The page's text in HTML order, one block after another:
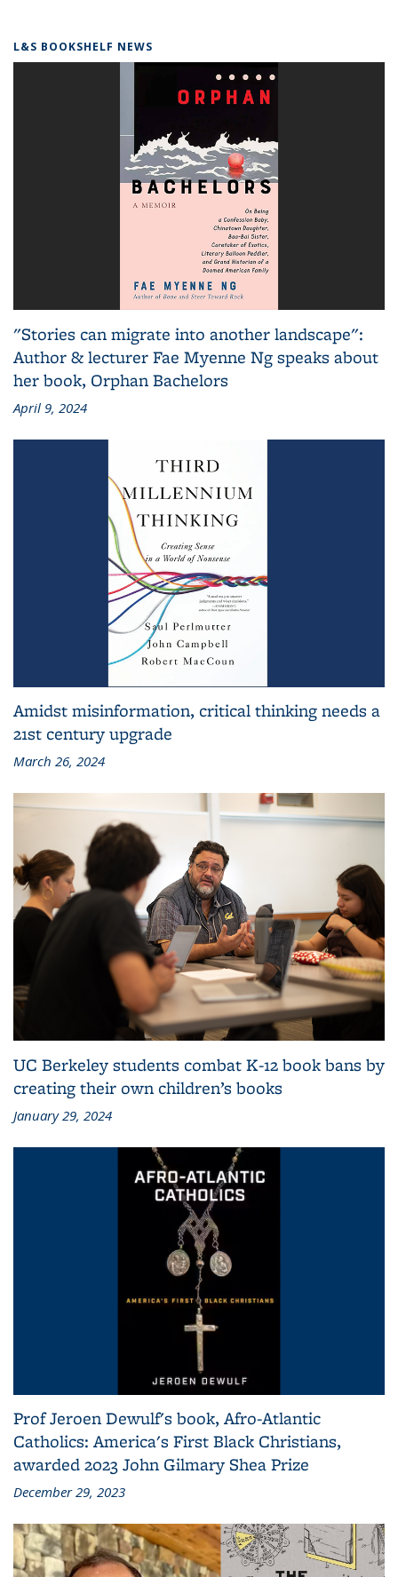
L&S BOOKSHELF NEWS
"Stories can migrate into another landscape":
Author & lecturer Fae Myenne Ng speaks about
her book, Orphan Bachelors
April 9, 2024
Amidst misinformation, critical thinking needs a
21st century upgrade
March 26, 2024
UC Berkeley students combat K-12 book bans by
creating their own children’s books
January 29, 2024
Prof Jeroen Dewulf's book, Afro-Atlantic
Catholics: America's First Black Christians,
awarded 2023 John Gilmary Shea Prize
December 29, 2023